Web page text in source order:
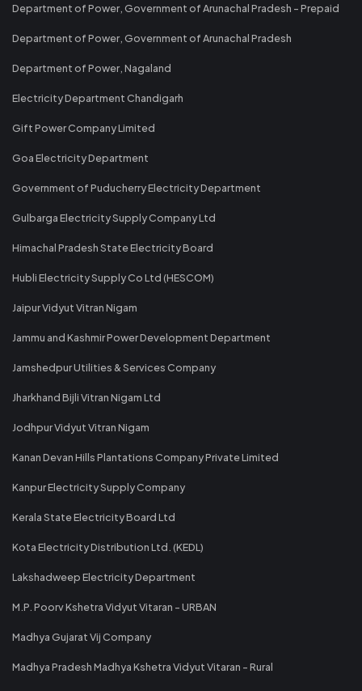
Department of Power, Government of Arunachal Pradesh - Prepaid
Department of Power, Government of Arunachal Pradesh
Department of Power, Nagaland
Electricity Department Chandigarh
Gift Power Company Limited
Goa Electricity Department
Government of Puducherry Electricity Department
Gulbarga Electricity Supply Company Ltd
Himachal Pradesh State Electricity Board
Hubli Electricity Supply Co Ltd (HESCOM)
Jaipur Vidyut Vitran Nigam
Jammu and Kashmir Power Development Department
Jamshedpur Utilities & Services Company
Jharkhand Bijli Vitran Nigam Ltd
Jodhpur Vidyut Vitran Nigam
Kanan Devan Hills Plantations Company Private Limited
Kanpur Electricity Supply Company
Kerala State Electricity Board Ltd
Kota Electricity Distribution Ltd. (KEDL)
Lakshadweep Electricity Department
M.P. Poorv Kshetra Vidyut Vitaran - URBAN
Madhya Gujarat Vij Company
Madhya Pradesh Madhya Kshetra Vidyut Vitaran - Rural